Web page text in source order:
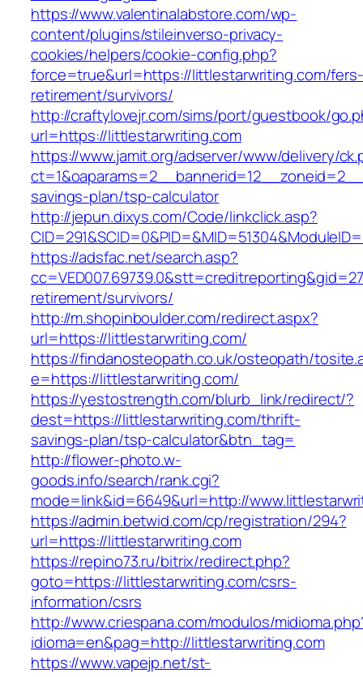
https://www.valentinalabstore.com/wp-
content/plugins/stileinverso-privacy-
cookies/helpers/cookie-config.php?
force=true&url=https://littlestarwriting.com/fers-
retirement/survivors/
http://craftylovejr.com/sims/port/guestbook/
url=https://littlestarwriting.com
https://www.jamit.org/adserver/www/delivery/
savings-plan/tsp-calculator
http://jepun.dixys.com/Code/linkclick.asp?
https://adsfac.net/search.asp?
retirement/survivors/
http://m.shopinboulder.com/redirect.aspx?
url=https://littlestarwriting.com/
https://findanosteopath.co.uk/osteopath/
e=https://littlestarwriting.com/
https://yestostrength.com/blurb_link/redirect/?
dest=https://littlestarwriting.com/thrift-
savings-plan/tsp-calculator&btn_tag=
http://flower-photo.w-
goods.info/search/rank.cgi?
mode=link&id=6649&url=http://
https://admin.betwid.com/cp/registration/294?
url=https://littlestarwriting.com
https://repino73.ru/bitrix/redirect.php?
goto=https://littlestarwriting.com/csrs-
information/csrs
http://www.criespana.com/modulos/
idioma=en&pag=http://littlestarwriting.com
https://www.vapejp.net/st-